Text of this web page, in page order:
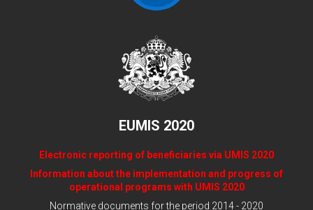
EUMIS 2020
Electronic reporting of beneficiaries via UMIS 2020
Information about the implementation and progress of
operational programs with UMIS 2020
Normative documents for the period 2014 - 2020